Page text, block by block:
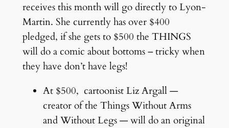
receives this month will go directly to Lyon-
Martin. She currently has over $400
pledged, if she gets to $500 the THINGS
will do a comic about bottoms – tricky when
they have don’t have legs!
At $500, cartoonist Liz Argall —
creator of the Things Without Arms
and Without Legs — will do an original